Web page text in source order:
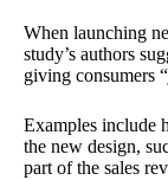
When launching
study’s authors
giving consumers
Examples include
the new design,
part of the sales